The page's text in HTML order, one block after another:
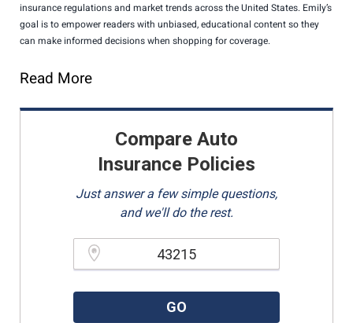
insurance regulations and market trends across the United States. Emily’s
goal is to empower readers with unbiased, educational content so they
can make informed decisions when shopping for coverage.
Read More
Compare Auto
Insurance Policies
Just answer a few simple questions,
and we'll do the rest.
GO